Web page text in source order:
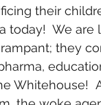
their
today!  We
rampant; they
Whitehouse!